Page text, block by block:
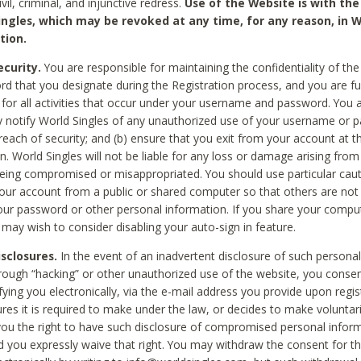
criminal, and injunctive redress. Use of the Website is with
which may be revoked at any time, for any reason, in
You are responsible for maintaining the confidentiality of
that you designate during the Registration process, and you are
all activities that occur under your username and password. You
notify World Singles of any unauthorized use of your username or
of security; and (b) ensure that you exit from your account at
World Singles will not be liable for any loss or damage arising
compromised or misappropriated. You should use particular
account from a public or shared computer so that others are
password or other personal information. If you share your
wish to consider disabling your auto-sign in feature.
In the event of an inadvertent disclosure of such
“hacking” or other unauthorized use of the website, you
you electronically, via the e-mail address you provide upon
it is required to make under the law, or decides to make
the right to have such disclosure of compromised personal
you expressly waive that right. You may withdraw the consent for